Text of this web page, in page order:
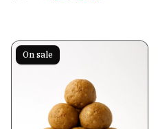
On sale